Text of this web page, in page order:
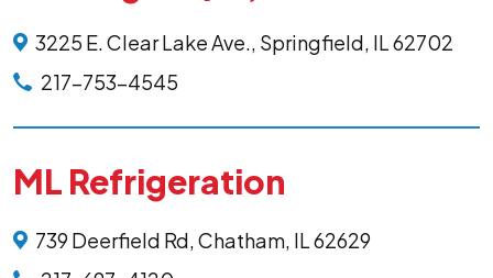
3225 E. Clear Lake Ave., Springfield, IL 62702
217-753-4545
ML Refrigeration
739 Deerfield Rd, Chatham, IL 62629